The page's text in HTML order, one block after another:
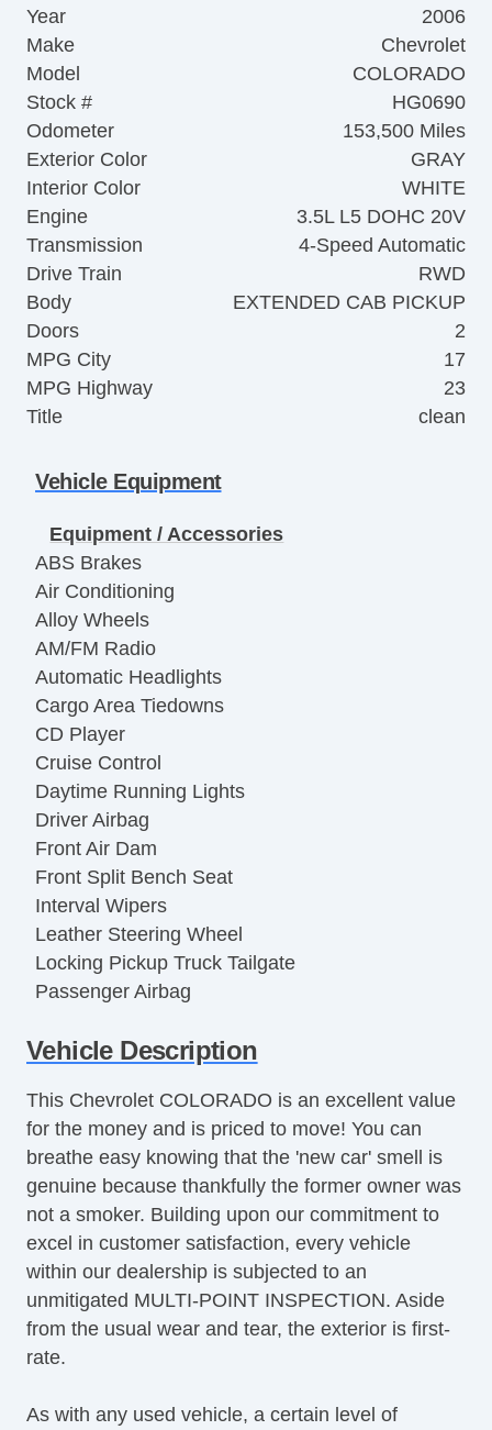
Year
2006
Make
Chevrolet
Model
COLORADO
Stock #
HG0690
Odometer
153,500 Miles
Exterior Color
GRAY
Interior Color
WHITE
Engine
3.5L L5 DOHC 20V
Transmission
4-Speed Automatic
Drive Train
RWD
Body
EXTENDED CAB PICKUP
Doors
2
MPG City
17
MPG Highway
23
Title
clean
Vehicle Equipment
Equipment / Accessories
ABS Brakes
Air Conditioning
Alloy Wheels
AM/FM Radio
Automatic Headlights
Cargo Area Tiedowns
CD Player
Cruise Control
Daytime Running Lights
Driver Airbag
Front Air Dam
Front Split Bench Seat
Interval Wipers
Leather Steering Wheel
Locking Pickup Truck Tailgate
Passenger Airbag
Second Row Folding Seat
Tilt Steering
Tilt Steering Column
Vehicle AntiTheft
Vehicle Description
This Chevrolet COLORADO is an excellent value
for the money and is priced to move! You can
breathe easy knowing that the 'new car' smell is
genuine because thankfully the former owner was
not a smoker. Building upon our commitment to
excel in customer satisfaction, every vehicle
within our dealership is subjected to an
unmitigated MULTI-POINT INSPECTION. Aside
from the usual wear and tear, the exterior is first-
rate.
As with any used vehicle, a certain level of